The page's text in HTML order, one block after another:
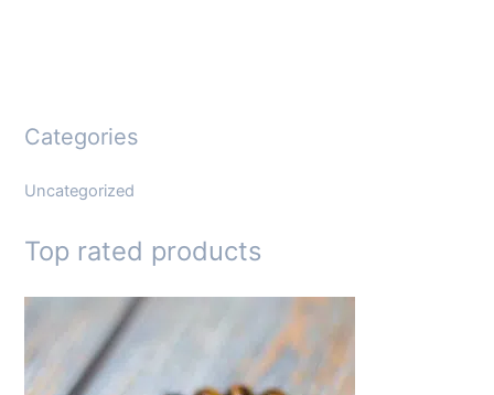
Categories
Uncategorized
Top rated products